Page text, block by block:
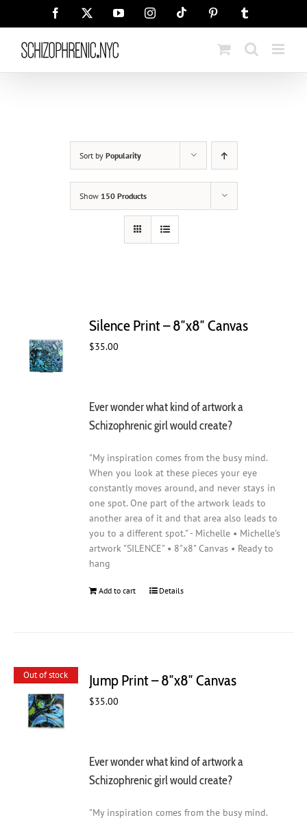
Facebook YouTubeInstagramTiktok Pinterest
Sort by Popularity
Show 150 Products
Silence Print – 8″x8″ Canvas
$35.00
Ever wonder what kind of artwork a
Schizophrenic girl would create?
"My inspiration comes from the busy mind.
When you look at these pieces your eye
constantly moves around, and never stays in
one spot. One part of the artwork leads to
another area of it and that area also leads to
you to a different spot." - Michelle • Michelle's
artwork "SILENCE" • 8"x8" Canvas • Ready to
hang
Add to cart Details
Out of stock Jump Print – 8″x8″ Canvas
$35.00
Ever wonder what kind of artwork a
Schizophrenic girl would create?
"My inspiration comes from the busy mind.